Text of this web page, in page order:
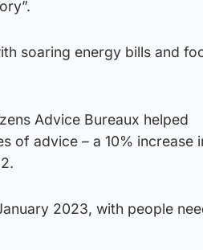
soaring energy bills and
Advice Bureaux helped
of advice – a 10% increase
2023, with people